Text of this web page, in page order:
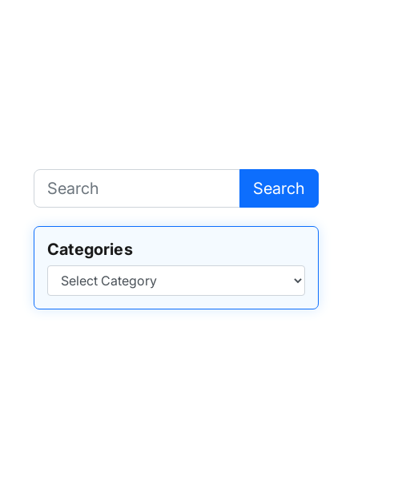
Search
Categories
Categories